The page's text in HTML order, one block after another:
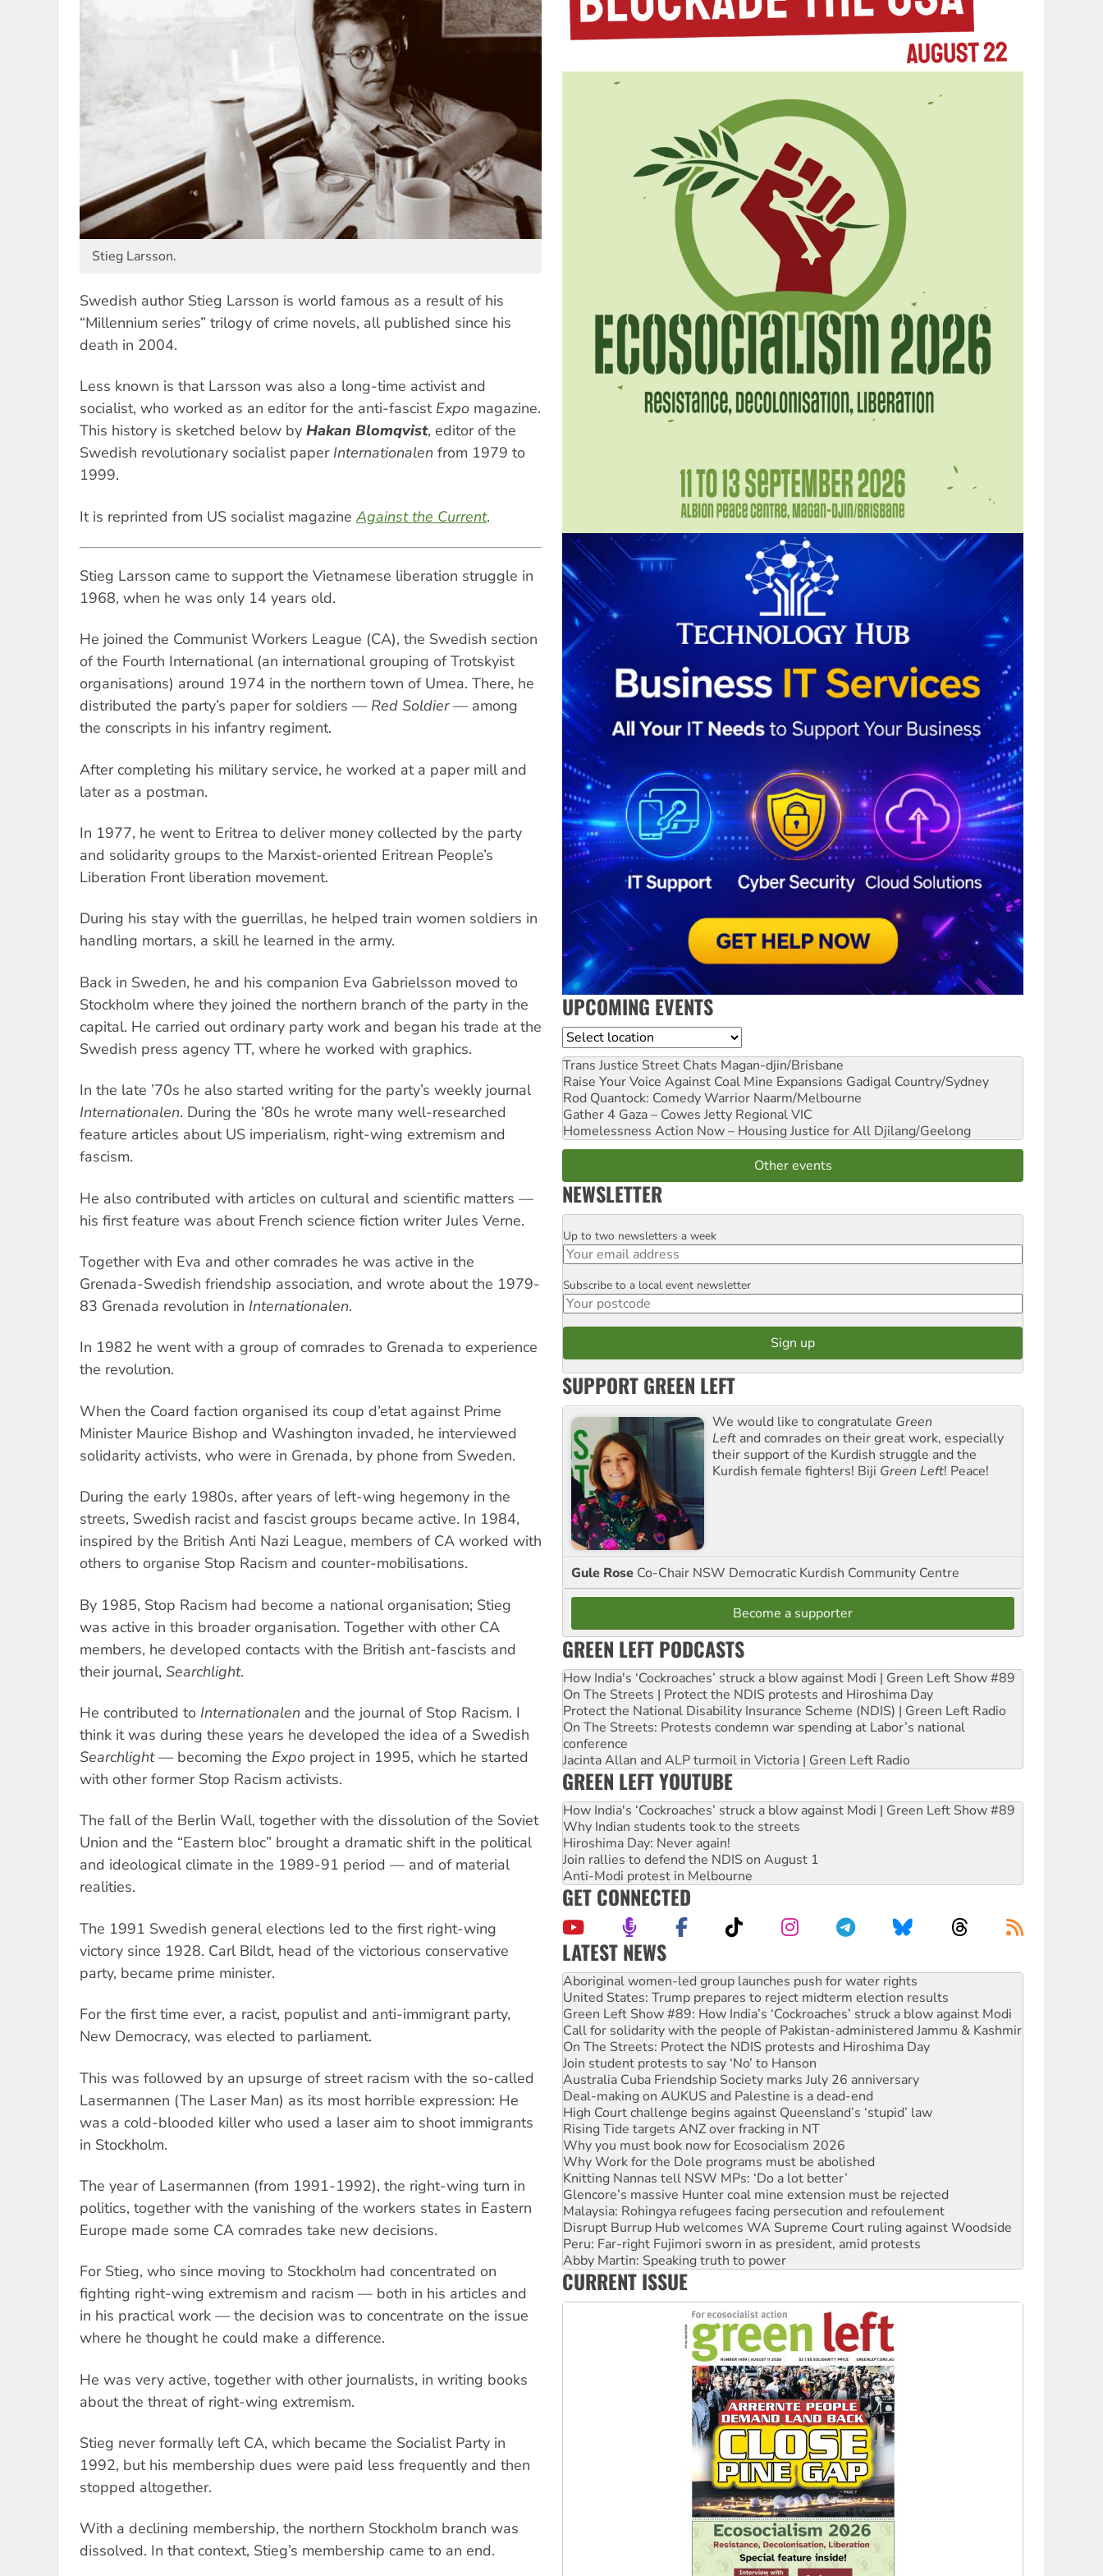
Stieg Larsson.
Swedish author Stieg Larsson is world famous as a result of his
“Millennium series” trilogy of crime novels, all published since his
death in 2004.
Less known is that Larsson was also a long-time activist and
socialist, who worked as an editor for the anti-fascist Expo magazine.
This history is sketched below by Hakan Blomqvist, editor of the
Swedish revolutionary socialist paper Internationalen from 1979 to
1999.
It is reprinted from US socialist magazine Against the Current.
Stieg Larsson came to support the Vietnamese liberation struggle in
1968, when he was only 14 years old.
He joined the Communist Workers League (CA), the Swedish section
of the Fourth International (an international grouping of Trotskyist
organisations) around 1974 in the northern town of Umea. There, he
distributed the party’s paper for soldiers — Red Soldier— among
the conscripts in his infantry regiment.
After completing his military service, he worked at a paper mill and
later as a postman.
In 1977, he went to Eritrea to deliver money collected by the party
and solidarity groups to the Marxist-oriented Eritrean People’s
Liberation Front liberation movement.
During his stay with the guerrillas, he helped train women soldiers in
handling mortars, a skill he learned in the army.
Back in Sweden, he and his companion Eva Gabrielsson moved to
Stockholm where they joined the northern branch of the party in the
capital. He carried out ordinary party work and began his trade at the
Swedish press agency TT, where he worked with graphics.
In the late ’70s he also started writing for the party’s weekly journal
Internationalen. During the ’80s he wrote many well-researched
feature articles about US imperialism, right-wing extremism and
fascism.
He also contributed with articles on cultural and scientific matters —
his first feature was about French science fiction writer Jules Verne.
Together with Eva and other comrades he was active in the
Grenada-Swedish friendship association, and wrote about the 1979-
83 Grenada revolution in Internationalen.
In 1982 he went with a group of comrades to Grenada to experience
the revolution.
When the Coard faction organised its coup d’etat against Prime
Minister Maurice Bishop and Washington invaded, he interviewed
solidarity activists, who were in Grenada, by phone from Sweden.
During the early 1980s, after years of left-wing hegemony in the
streets, Swedish racist and fascist groups became active. In 1984,
inspired by the British Anti Nazi League, members of CA worked with
others to organise Stop Racism and counter-mobilisations.
By 1985, Stop Racism had become a national organisation; Stieg
was active in this broader organisation. Together with other CA
members, he developed contacts with the British ant-fascists and
their journal, Searchlight.
He contributed to Internationalen and the journal of Stop Racism. I
think it was during these years he developed the idea of a Swedish
Searchlight— becoming the Expo project in 1995, which he started
with other former Stop Racism activists.
The fall of the Berlin Wall, together with the dissolution of the Soviet
Union and the “Eastern bloc” brought a dramatic shift in the political
and ideological climate in the 1989-91 period — and of material
realities.
The 1991 Swedish general elections led to the first right-wing
victory since 1928. Carl Bildt, head of the victorious conservative
party, became prime minister.
For the first time ever, a racist, populist and anti-immigrant party,
New Democracy, was elected to parliament.
This was followed by an upsurge of street racism with the so-called
Lasermannen (The Laser Man) as its most horrible expression: He
was a cold-blooded killer who used a laser aim to shoot immigrants
in Stockholm.
The year of Lasermannen (from 1991-1992), the right-wing turn in
politics, together with the vanishing of the workers states in Eastern
Europe made some CA comrades take new decisions.
For Stieg, who since moving to Stockholm had concentrated on
fighting right-wing extremism and racism — both in his articles and
in his practical work — the decision was to concentrate on the issue
where he thought he could make a difference.
He was very active, together with other journalists, in writing books
about the threat of right-wing extremism.
Stieg never formally left CA, which became the Socialist Party in
1992, but his membership dues were paid less frequently and then
stopped altogether.
With a declining membership, the northern Stockholm branch was
dissolved. In that context, Stieg’s membership came to an end.
UPCOMING EVENTS
Location
Trans Justice Street Chats Magan-djin/Brisbane
Raise Your Voice Against Coal Mine Expansions Gadigal Country/Sydney
Rod Quantock: Comedy Warrior Naarm/Melbourne
Gather 4 Gaza – Cowes Jetty Regional VIC
Homelessness Action Now – Housing Justice for All Djilang/Geelong
Other events
NEWSLETTER
Email
Up to two newsletters a week
Postcode
Subscribe to a local event newsletter
SUPPORT GREEN LEFT
We would like to congratulate Green
Left and comrades on their great work, especially
their support of the Kurdish struggle and the
Kurdish female fighters! Biji Green Left! Peace!
Gule Rose Co-Chair NSW Democratic Kurdish Community Centre
Become a supporter
GREEN LEFT PODCASTS
How India's ‘Cockroaches’ struck a blow against Modi | Green Left Show #89
On The Streets | Protect the NDIS protests and Hiroshima Day
Protect the National Disability Insurance Scheme (NDIS) | Green Left Radio
On The Streets: Protests condemn war spending at Labor’s national
conference
Jacinta Allan and ALP turmoil in Victoria | Green Left Radio
GREEN LEFT YOUTUBE
How India's ‘Cockroaches’ struck a blow against Modi | Green Left Show #89
Why Indian students took to the streets
Hiroshima Day: Never again!
Join rallies to defend the NDIS on August 1
Anti-Modi protest in Melbourne
GET CONNECTED
LATEST NEWS
United States: Trump prepares to reject midterm election results
Green Left Show #89: How India’s ‘Cockroaches’ struck a blow against Modi
Call for solidarity with the people of Pakistan-administered Jammu & Kashmir
On The Streets: Protect the NDIS protests and Hiroshima Day
Join student protests to say ‘No’ to Hanson
Australia Cuba Friendship Society marks July 26 anniversary
Deal-making on AUKUS and Palestine is a dead-end
High Court challenge begins against Queensland’s ‘stupid’ law
Rising Tide targets ANZ over fracking in NT
Why you must book now for Ecosocialism 2026
Why Work for the Dole programs must be abolished
Knitting Nannas tell NSW MPs: ‘Do a lot better’
Glencore’s massive Hunter coal mine extension must be rejected
Malaysia: Rohingya refugees facing persecution and refoulement
Disrupt Burrup Hub welcomes WA Supreme Court ruling against Woodside
Peru: Far-right Fujimori sworn in as president, amid protests
Abby Martin: Speaking truth to power
‘Cockroach’ movement ready to reclaim India’s democracy
Ansell must improve its workplace standards
Aboriginal women-led group launches push for water rights
CURRENT ISSUE